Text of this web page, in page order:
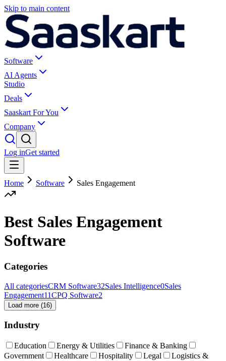
Skip to main content
Software
AI Agents
Studio
Deals
Saaskart For You
Company
Log inGet started
Home Software Sales Engagement
Best Sales Engagement
Software
Categories
All categoriesCRM Software32Sales Intelligence0Sales
Engagement11CPQ Software2
Load more (16)
Industry
Education Energy & Utilities
Finance & Banking
Government
Healthcare Hospitality Legal
Logistics &